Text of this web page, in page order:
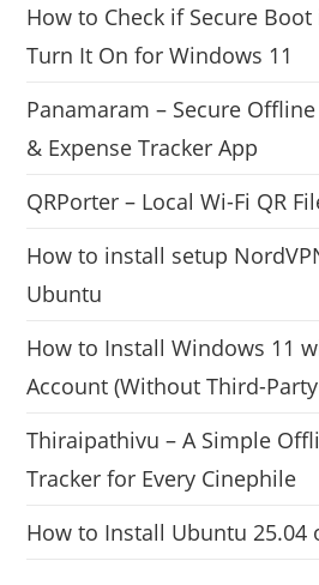
How to Check if Secure
Turn It On for Windows 11
Panamaram – Secure
& Expense Tracker App
QRPorter – Local Wi-Fi QR
How to install setup
Ubuntu
How to Install Windows 11
Account (Without Third-
Thiraipathivu – A Simple
Tracker for Every Cinephile
How to Install Ubuntu 25.04